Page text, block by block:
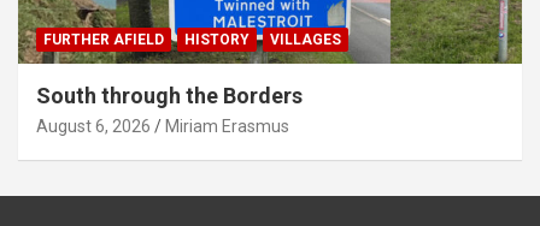
FURTHER AFIELD HISTORY VILLAGES
South through the Borders
August 6, 2026 Miriam Erasmus